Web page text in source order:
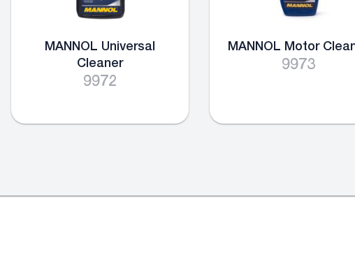
MANNOL Universal
Cleaner
9972
MANNOL Motor
9973